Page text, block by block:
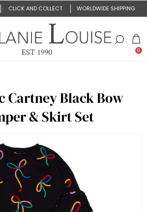
CLICK AND COLLECT WORLDWIDE SHIPPING
0
Cartney Black Bow
& Skirt Set